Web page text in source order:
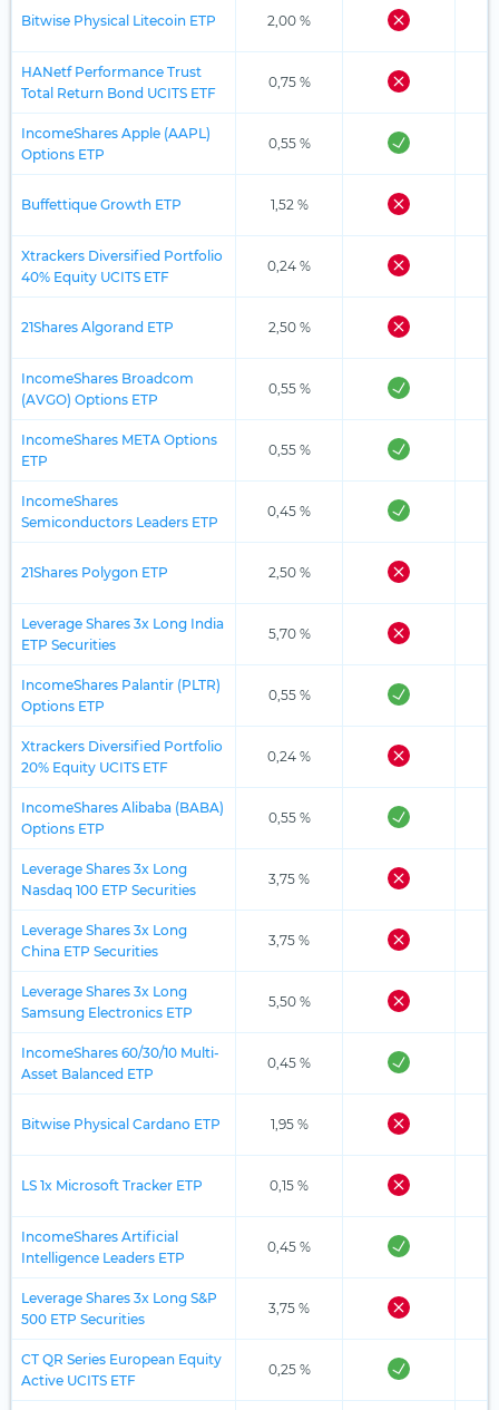
Bitwise Physical Litecoin ETP 2,00 %
HANetf Performance Trust
Total Return Bond UCITS ETF
0,75 %
IncomeShares Apple (AAPL)
Options ETP
0,55 %
Buffettique Growth ETP 1,52 %
Xtrackers Diversified Portfolio
40% Equity UCITS ETF
0,24 %
21Shares Algorand ETP 2,50 %
IncomeShares Broadcom
(AVGO) Options ETP
0,55 %
IncomeShares META Options
ETP
0,55 %
IncomeShares
Semiconductors Leaders ETP
0,45 %
21Shares Polygon ETP 2,50 %
Leverage Shares 3x Long India
ETP Securities
5,70 %
IncomeShares Palantir (PLTR)
Options ETP
0,55 %
Xtrackers Diversified Portfolio
20% Equity UCITS ETF
0,24 %
IncomeShares Alibaba (BABA)
Options ETP
0,55 %
Leverage Shares 3x Long
Nasdaq 100 ETP Securities
3,75 %
Leverage Shares 3x Long
China ETP Securities
3,75 %
Leverage Shares 3x Long
Samsung Electronics ETP
5,50 %
IncomeShares 60/30/10 Multi-
Asset Balanced ETP
0,45 %
Bitwise Physical Cardano ETP 1,95 %
LS 1x Microsoft Tracker ETP 0,15 %
IncomeShares Artificial
Intelligence Leaders ETP
0,45 %
Leverage Shares 3x Long S&P
500 ETP Securities
3,75 %
CT QR Series European Equity
Active UCITS ETF
0,25 %